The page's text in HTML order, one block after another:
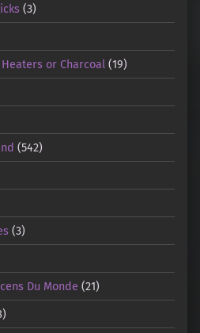
(3)
or Charcoal (19)
(542)
(3)
Du Monde (21)